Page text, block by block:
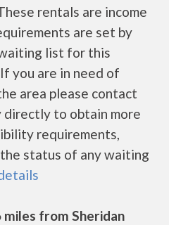
rentals are income
are set by
list for this
you are in need of
area please contact
to obtain more
requirements,
status of any waiting
miles from Sheridan